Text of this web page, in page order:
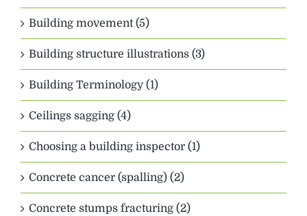
Building movement (5)
Building structure illustrations (3)
Building Terminology (1)
Ceilings sagging (4)
Choosing a building inspector (1)
Concrete cancer (spalling) (2)
Concrete stumps fracturing (2)